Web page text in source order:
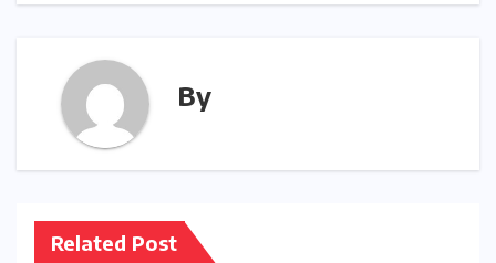
By
Related Post